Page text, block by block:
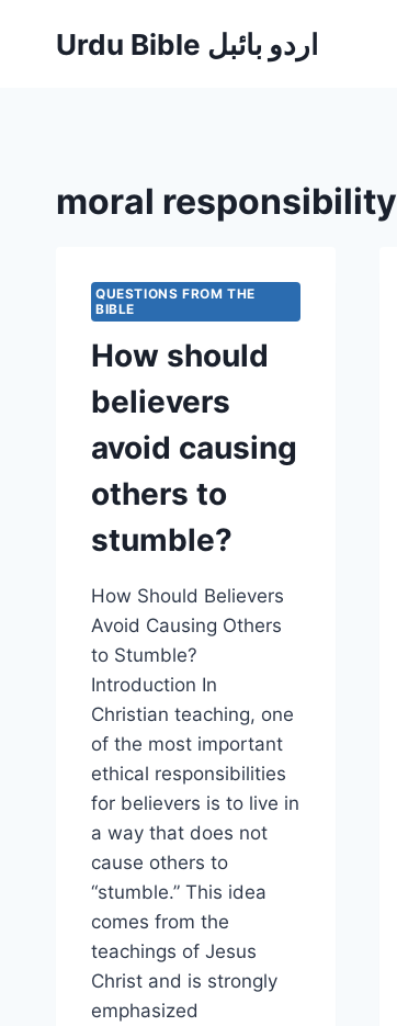
Urdu Bible اردو بائبل
moral responsibility
QUESTIONS FROM THE
BIBLE
How should
believers
avoid causing
others to
stumble?
How Should Believers
Avoid Causing Others
to Stumble?
Introduction In
Christian teaching, one
of the most important
ethical responsibilities
for believers is to live in
a way that does not
cause others to
“stumble.” This idea
comes from the
teachings of Jesus
Christ and is strongly
emphasized